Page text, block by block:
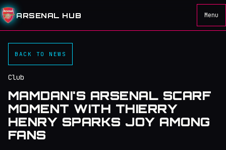
ARSENAL HUB Menu
BACK TO NEWS
Club
MAMDANI'S ARSENAL SCARF
MOMENT WITH THIERRY
HENRY SPARKS JOY AMONG
FANS